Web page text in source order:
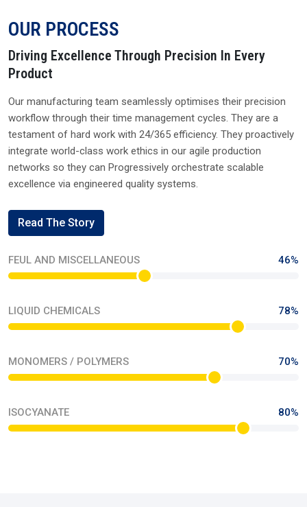
OUR PROCESS
Driving Excellence Through Precision In Every
Product
Our manufacturing team seamlessly optimises their precision
workflow through their time management cycles. They are a
testament of hard work with 24/365 efficiency. They proactively
integrate world-class work ethics in our agile production
networks so they can Progressively orchestrate scalable
excellence via engineered quality systems.
Read The Story
FEUL AND MISCELLANEOUS 46%
LIQUID CHEMICALS 78%
MONOMERS / POLYMERS 70%
ISOCYANATE 80%